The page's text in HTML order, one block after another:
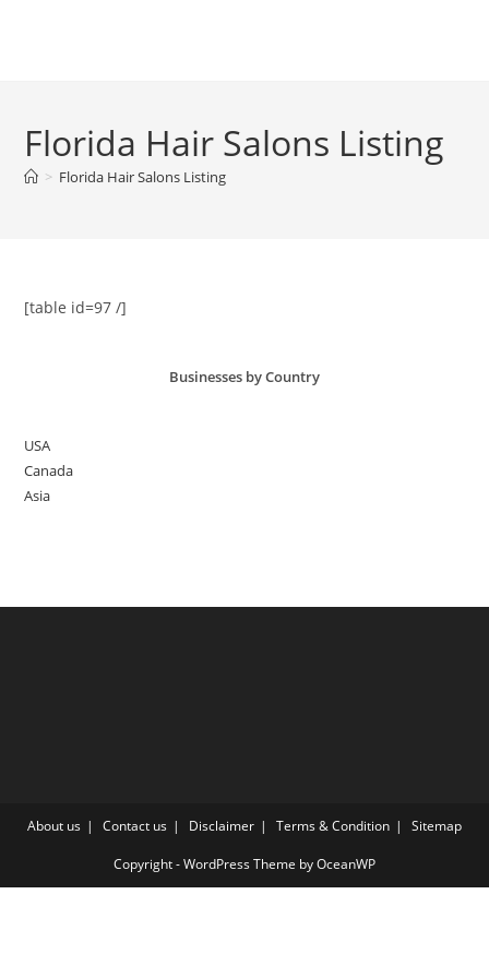
Florida Hair Salons Listing
> Florida Hair Salons Listing
[table id=97 /]
Businesses by Country
USA
Canada
Asia
About us Contact us Disclaimer Terms & Condition Sitemap
Copyright - WordPress Theme by OceanWP